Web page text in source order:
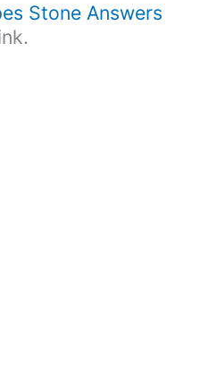
Stone Answers